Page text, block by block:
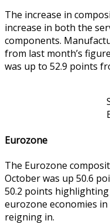
The increase in
increase in both the
components.
from last month’s
was up to 52.9 points
Eurozone
The Eurozone
October was up 50.6
50.2 points
eurozone economies
reigning in.